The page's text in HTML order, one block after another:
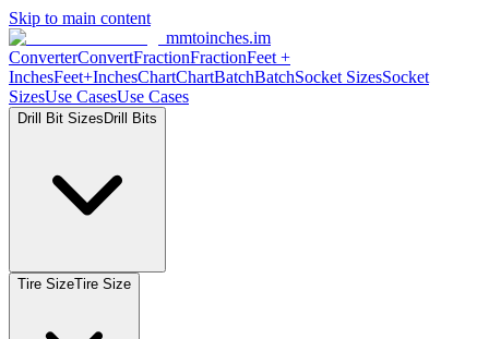
Skip to main content
mmtoinches.im
ConverterConvertFractionFractionFeet +
InchesFeet+InchesChartChartBatchBatchSocket SizesSocket
SizesUse CasesUse Cases
Drill Bit Sizes Drill Bits
Tire SizeTire Size